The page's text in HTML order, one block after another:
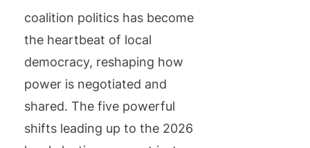
coalition politics has become
the heartbeat of local
democracy, reshaping how
power is negotiated and
shared. The five powerful
shifts leading up to the 2026